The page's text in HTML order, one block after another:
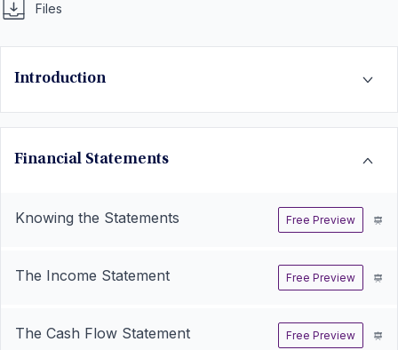
Files
Introduction
Financial Statements
Knowing the Statements Free Preview
The Income Statement Free Preview
The Cash Flow Statement Free Preview